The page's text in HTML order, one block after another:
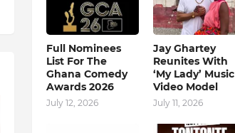
Full Nominees
List For The
Ghana Comedy
Awards 2026
July 12, 2026
Jay Ghartey
Reunites With
‘My Lady’ Music
Video Model
July 11, 2026